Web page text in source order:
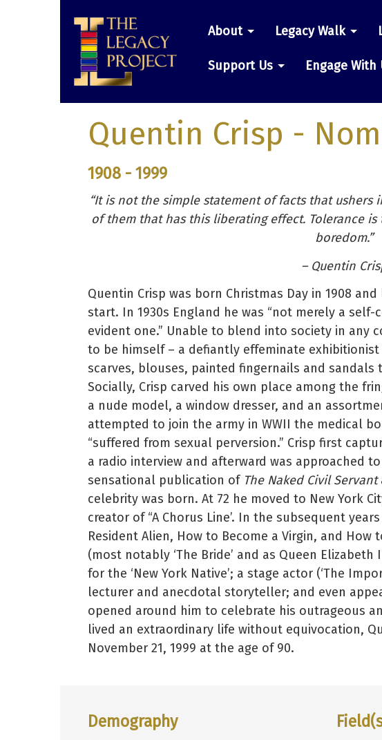
Main
navigation
About Legacy Walk
Support Us Engage With
Quentin Crisp -
1908 - 1999
“It is not the simple statement of facts that
of them that has this liberating effect. Tolerance
boredom.”
– Quentin
Quentin Crisp was born Christmas Day in 1908
start. In 1930s England he was “not merely a
evident one.” Unable to blend into society in any
to be himself – a defiantly effeminate
scarves, blouses, painted fingernails and
Socially, Crisp carved his own place among the
a nude model, a window dresser, and an
attempted to join the army in WWII the medical
“suffered from sexual perversion.” Crisp first
a radio interview and afterward was approached
sensational publication of The Naked Civil Servant
celebrity was born. At 72 he moved to New York
creator of “A Chorus Line’. In the subsequent
Resident Alien, How to Become a Virgin, and How
(most notably ‘The Bride’ and as Queen
for the ‘New York Native’; a stage actor (‘The
lecturer and anecdotal storyteller; and even
opened around him to celebrate his outrageous
lived an extraordinary life without equivocation,
November 21, 1999 at the age of 90.
Demography